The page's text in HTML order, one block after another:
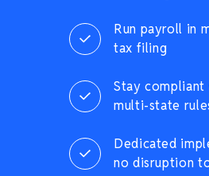
Run payroll in
tax filing
Stay
multi-state
Dedicated
no disruption